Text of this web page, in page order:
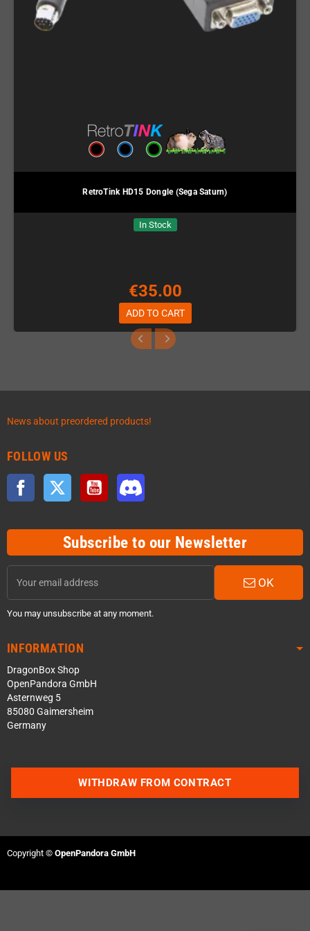
RetroTink HD15 Dongle (Sega Saturn)
In Stock
€35.00
ADD TO CART
News about preordered products!
FOLLOW US
Facebook Twitter YouTube
Subscribe to our Newsletter
OK
You may unsubscribe at any moment.
INFORMATION
DragonBox Shop
OpenPandora GmbH
Asternweg 5
85080 Gaimersheim
Germany
WITHDRAW FROM CONTRACT
Copyright © OpenPandora GmbH